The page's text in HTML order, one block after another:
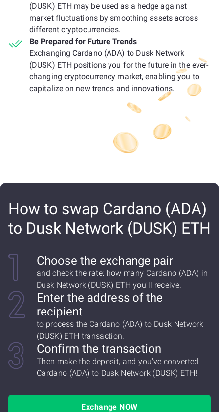
(DUSK) ETH may be used as a hedge against
market fluctuations by smoothing assets across
different cryptocurrencies.
Be Prepared for Future Trends
Exchanging Cardano (ADA) to Dusk Network
(DUSK) ETH positions you for the future in the ever-
changing cryptocurrency market, enabling you to
capitalize on new trends and innovations.
How to swap Cardano (ADA)
to Dusk Network (DUSK) ETH
Choose the exchange pair
and check the rate: how many Cardano (ADA) in
Dusk Network (DUSK) ETH you'll receive.
Enter the address of the
recipient
to process the Cardano (ADA) to Dusk Network
(DUSK) ETH transaction.
Confirm the transaction
Then make the deposit, and you've converted
Cardano (ADA) to Dusk Network (DUSK) ETH!
Exchange NOW